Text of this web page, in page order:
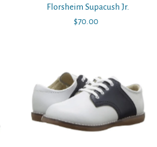
Florsheim Supacush Jr.
Regular
$70.00